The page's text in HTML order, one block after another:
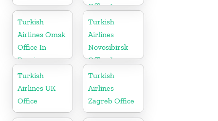
Office In
Algeria
Turkish
Airlines Omsk
Office In
Russia
Turkish
Airlines
Novosibirsk
Office In
Russia
Turkish
Airlines UK
Office
Turkish
Airlines
Zagreb Office